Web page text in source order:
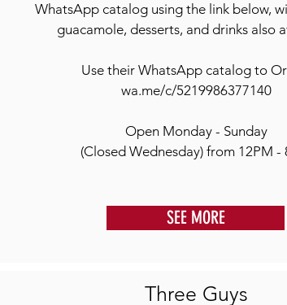
WhatsApp catalog using the link below,
guacamole, desserts, and drinks also
Use their WhatsApp catalog to
wa.me/c/5219986377140
Open Monday - Sunday
(Closed Wednesday) from 12PM -
SEE MORE
Three Guys